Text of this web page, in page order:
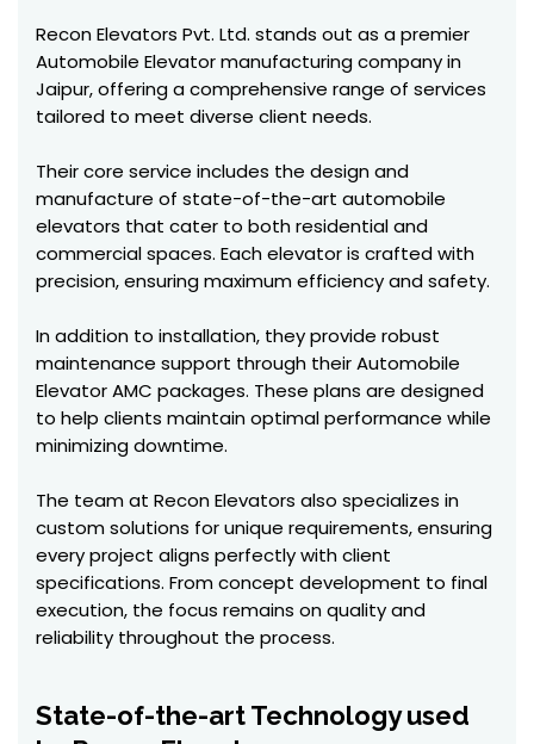
Recon Elevators Pvt. Ltd. stands out as a premier
Automobile Elevator manufacturing company in
Jaipur, offering a comprehensive range of services
tailored to meet diverse client needs.
Their core service includes the design and
manufacture of state-of-the-art automobile
elevators that cater to both residential and
commercial spaces. Each elevator is crafted with
precision, ensuring maximum efficiency and safety.
In addition to installation, they provide robust
maintenance support through their Automobile
Elevator AMC packages. These plans are designed
to help clients maintain optimal performance while
minimizing downtime.
The team at Recon Elevators also specializes in
custom solutions for unique requirements, ensuring
every project aligns perfectly with client
specifications. From concept development to final
execution, the focus remains on quality and
reliability throughout the process.
State-of-the-art Technology used